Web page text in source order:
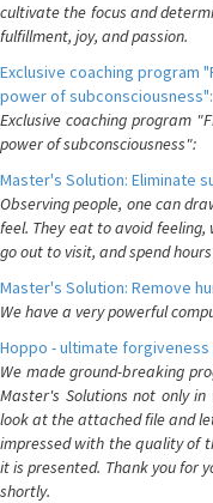
cultivate the focus and
fulfillment, joy, and passion.
Exclusive coaching program
power of subconsciousness":
Exclusive coaching program
power of subconsciousness":
Master's Solution: Eliminate
Observing people, one can
feel. They eat to avoid
go out to visit, and spend
Master's Solution: Remove
We have a very powerful
Hoppo - ultimate
We made ground-breaking
Master's Solutions not only
look at the attached file and
impressed with the quality of
it is presented. Thank you for
shortly.